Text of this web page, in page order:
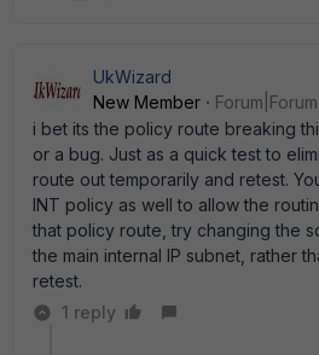
UkWizard
New Member
i bet its the policy route breaking
or a bug. Just as a quick test to
route out temporarily and retest.
INT policy as well to allow the
that policy route, try changing the
the main internal IP subnet, rather
retest.
1 reply